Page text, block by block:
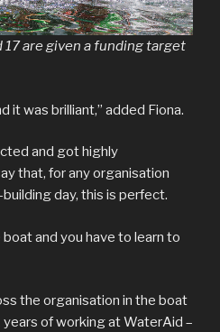
17 are given a funding target
it was brilliant,” added Fiona.
and got highly
that, for any organisation
day, this is perfect.
and you have to learn to
the organisation in the boat
years of working at WaterAid –